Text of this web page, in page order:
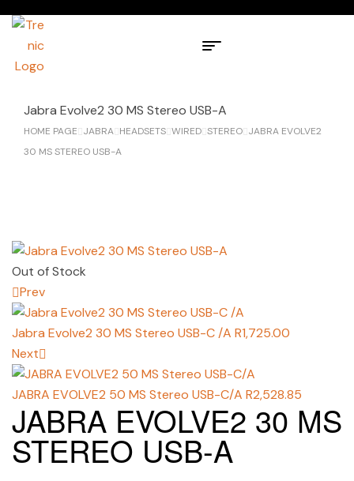
Jabra Evolve2 30 MS Stereo USB-A
HOME PAGE JABRA HEADSETS WIRED STEREO JABRA EVOLVE2
30 MS STEREO USB-A
Out of Stock
Prev
Jabra Evolve2 30 MS Stereo USB-C /A R1,725.00
Next
JABRA EVOLVE2 50 MS Stereo USB-C/A R2,528.85
JABRA EVOLVE2 30 MS
STEREO USB-A